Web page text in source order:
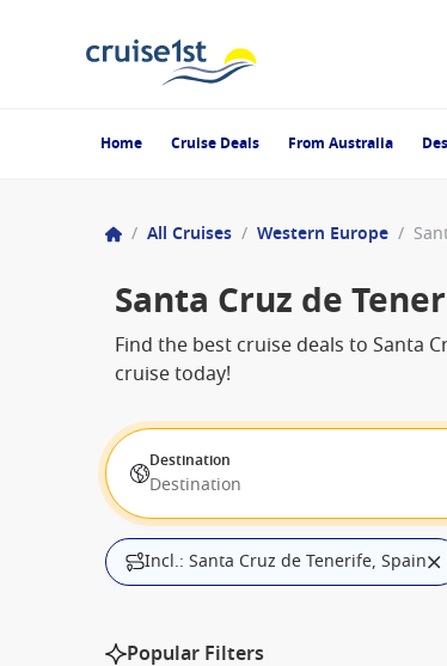
Home Cruise Deals From Australia
/ All Cruises / Western Europe /
Santa Cruz de
Find the best cruise deals to Santa
cruise today!
Destination
Destination
Incl.: Santa Cruz de Tenerife, Spain
Popular Filters